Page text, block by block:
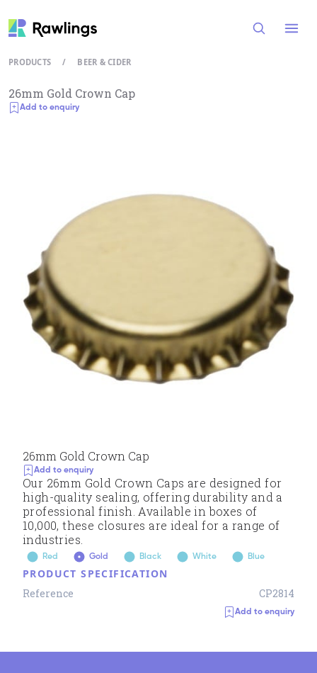
PRODUCTS / BEER & CIDER
26mm Gold Crown Cap
Add to enquiry
26mm Gold Crown Cap
Add to enquiry
Our 26mm Gold Crown Caps are designed for
high-quality sealing, offering durability and a
professional finish. Available in boxes of
10,000, these closures are ideal for a range of
industries.
Red Gold Black White Blue
PRODUCT SPECIFICATION
Reference
CP2814
Add to enquiry